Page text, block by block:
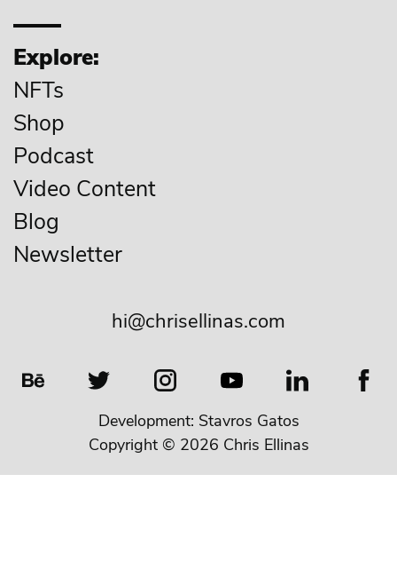
Explore:
NFTs
Shop
Podcast
Video Content
Blog
Newsletter
hi@chrisellinas.com
Development: Stavros Gatos
Copyright © 2026 Chris Ellinas